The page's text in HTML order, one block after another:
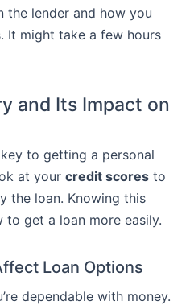
the lender and how you
It might take a few hours
and Its Impact on
to getting a personal
at your credit scores to
the loan. Knowing this
to get a loan more easily.
Loan Options
dependable with money.